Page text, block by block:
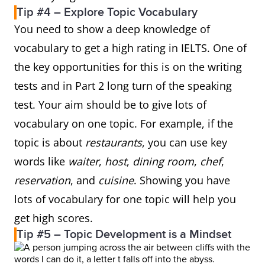
Tip #4 – Explore Topic Vocabulary
You need to show a deep knowledge of
vocabulary to get a high rating in IELTS. One of
the key opportunities for this is on the writing
tests and in Part 2 long turn of the speaking
test. Your aim should be to give lots of
vocabulary on one topic. For example, if the
topic is about restaurants, you can use key
words like waiter, host, dining room, chef,
reservation, and cuisine. Showing you have
lots of vocabulary for one topic will help you
get high scores.
Tip #5 – Topic Development is a Mindset